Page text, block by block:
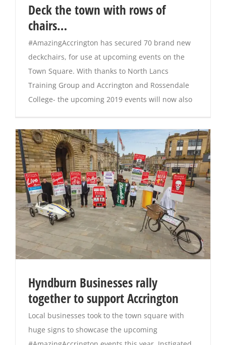
Deck the town with rows of
chairs…
#AmazingAccrington has secured 70 brand new
deckchairs, for use at upcoming events on the
Town Square. With thanks to North Lancs
Training Group and Accrington and Rossendale
College- the upcoming 2019 events will now also
Hyndburn Businesses rally
together to support Accrington
Local businesses took to the town square with
huge signs to showcase the upcoming